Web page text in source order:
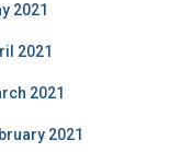
2021
2021
2021
2021